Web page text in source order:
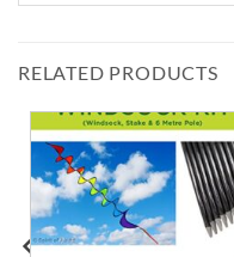
RELATED PRODUCTS